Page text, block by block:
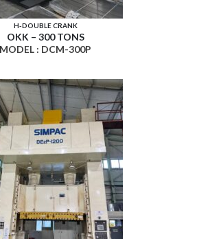
H-DOUBLE CRANK
OKK – 300 TONS
MODEL : DCM-300P